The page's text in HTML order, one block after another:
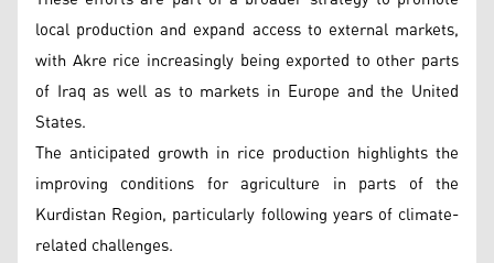
local production and expand access to external markets,
with Akre rice increasingly being exported to other parts
of Iraq as well as to markets in Europe and the United
States.
The anticipated growth in rice production highlights the
improving conditions for agriculture in parts of the
Kurdistan Region, particularly following years of climate-
related challenges.